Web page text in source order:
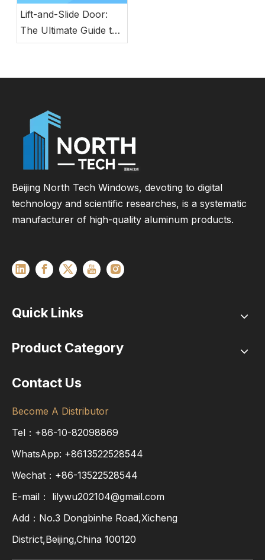
Lift-and-Slide Door:
The Ultimate Guide to
Modern Energy-
Door Systems
Beijing North Tech Windows, devoting to digital
technology and scientific researches, is a systematic
manufacturer of high-quality aluminum products.
Quick Links
Product Category
Contact Us
Become A Distributor
Tel：+86-10-82098869
WhatsApp: +8613522528544
Wechat：+86-13522528544
E-mail： lilywu202104@gmail.com
Add：No.3 Dongbinhe Road,Xicheng
District,Beijing,China 100120